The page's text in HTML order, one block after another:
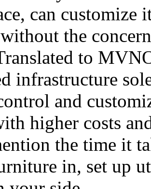
can
the
to
infrastructure
and
higher costs
the time it
in, set up